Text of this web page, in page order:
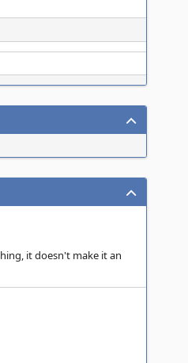
it doesn't make it an